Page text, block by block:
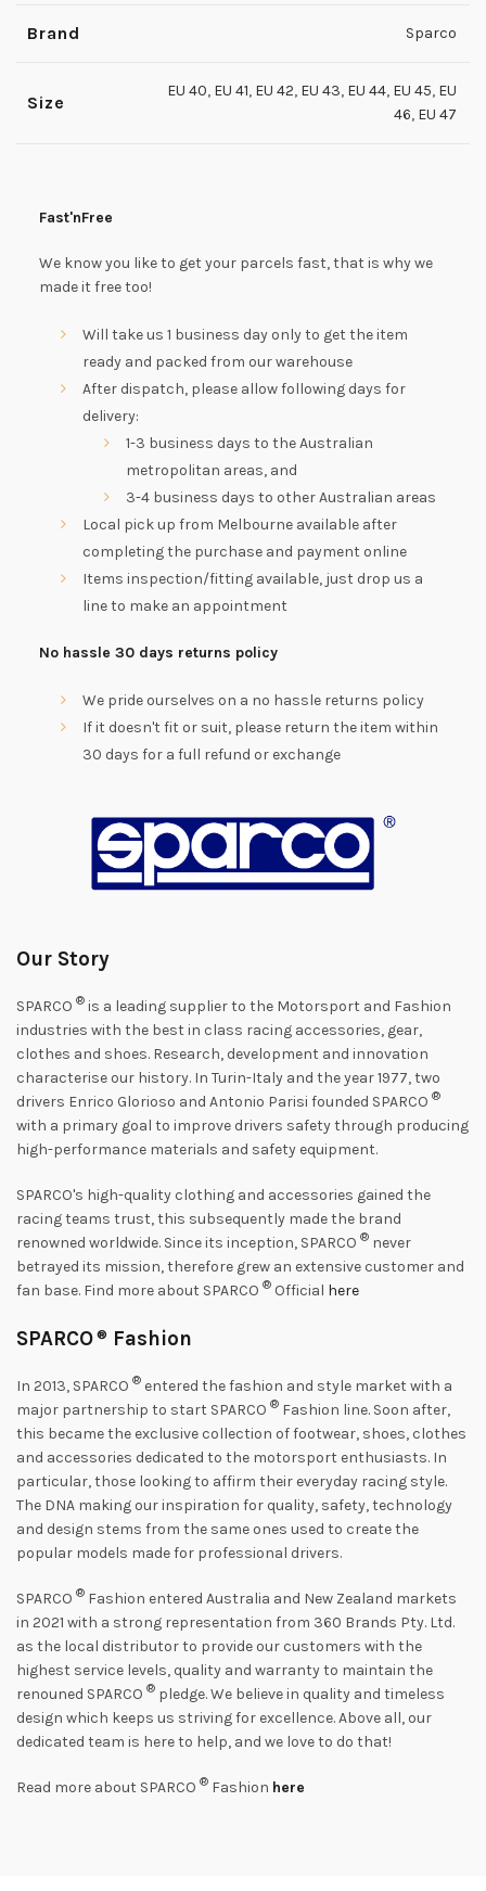
Brand Sparco
Size
EU 40, EU 41, EU 42, EU 43, EU 44, EU 45, EU
46, EU 47
Fast'nFree
We know you like to get your parcels fast, that is why we
made it free too!
Will take us 1 business day only to get the item
ready and packed from our warehouse
After dispatch, please allow following days for
delivery:
1-3 business days to the Australian
metropolitan areas, and
3-4 business days to other Australian areas
Local pick up from Melbourne available after
completing the purchase and payment online
Items inspection/fitting available, just drop us a
line to make an appointment
No hassle 30 days returns policy
We pride ourselves on a no hassle returns policy
If it doesn't fit or suit, please return the item within
30 days for a full refund or exchange
Our Story
SPARCO ® is a leading supplier to the Motorsport and Fashion
industries with the best in class racing accessories, gear,
clothes and shoes. Research, development and innovation
characterise our history. In Turin-Italy and the year 1977, two
drivers Enrico Glorioso and Antonio Parisi founded SPARCO ®
with a primary goal to improve drivers safety through producing
high-performance materials and safety equipment.
SPARCO's high-quality clothing and accessories gained the
racing teams trust, this subsequently made the brand
renowned worldwide. Since its inception, SPARCO ® never
betrayed its mission, therefore grew an extensive customer and
fan base. Find more about SPARCO ® Official here
SPARCO ® Fashion
In 2013, SPARCO ® entered the fashion and style market with a
major partnership to start SPARCO ® Fashion line. Soon after,
this became the exclusive collection of footwear, shoes, clothes
and accessories dedicated to the motorsport enthusiasts. In
particular, those looking to affirm their everyday racing style.
The DNA making our inspiration for quality, safety, technology
and design stems from the same ones used to create the
popular models made for professional drivers.
SPARCO ® Fashion entered Australia and New Zealand markets
in 2021 with a strong representation from 360 Brands Pty. Ltd.
as the local distributor to provide our customers with the
highest service levels, quality and warranty to maintain the
renouned SPARCO ® pledge. We believe in quality and timeless
design which keeps us striving for excellence. Above all, our
dedicated team is here to help, and we love to do that!
Read more about SPARCO ® Fashion here